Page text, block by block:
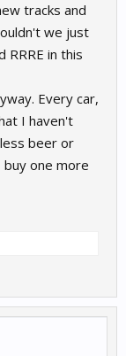
tracks and
we just
RRRE in this
Every car,
I haven't
beer or
one more